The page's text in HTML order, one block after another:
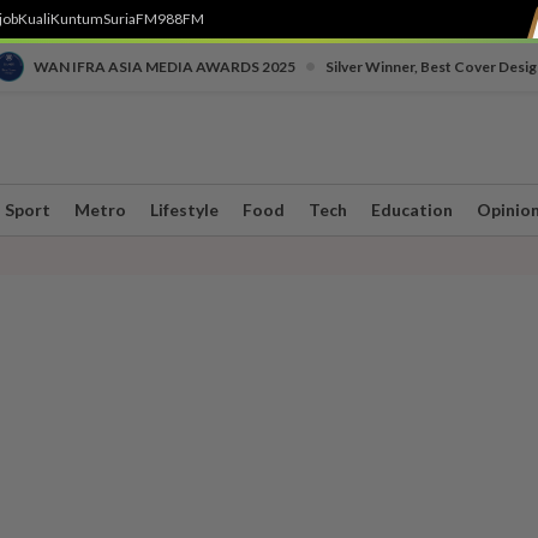
KualiKuntumSuriaFM988FM
WAN IFRA ASIA MEDIA AWARDS 2025 Silver Winner, Best Cover
Sport Metro Lifestyle Food Tech Education